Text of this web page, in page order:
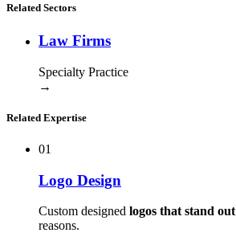
Related Sectors
Law Firms
Specialty Practice
→
Related Expertise
01
Logo Design
Custom designed logos that stand out
reasons.